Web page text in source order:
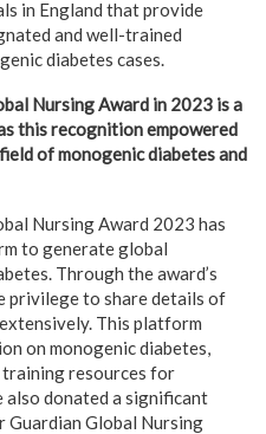
in England that provide
and well-trained
diabetes cases.
Nursing Award in 2023 is a
this recognition empowered
of monogenic diabetes and
Nursing Award 2023 has
to generate global
Through the award’s
privilege to share details of
This platform
on monogenic diabetes,
resources for
also donated a significant
Guardian Global Nursing